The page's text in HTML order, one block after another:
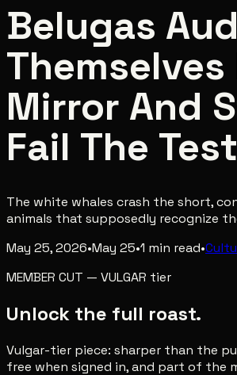
Belugas
Themselves
Mirror And
Fail The Test
The white whales crash the short,
animals that supposedly recognize
May 25, 2026•May 25•1 min read•
MEMBER CUT — VULGAR tier
Unlock the full roast.
Vulgar-tier piece: sharper than the
free when signed in, and part of the